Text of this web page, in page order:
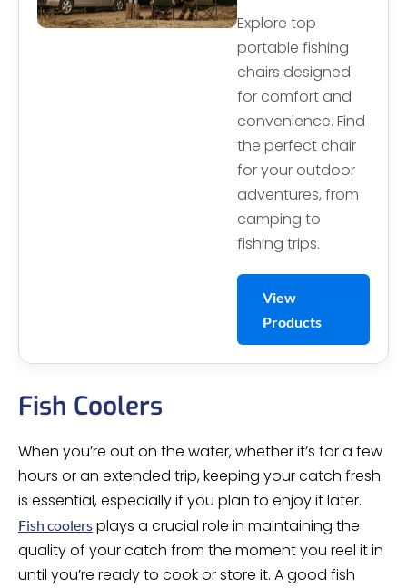
Explore top
portable fishing
chairs designed
for comfort and
convenience. Find
the perfect chair
for your outdoor
adventures, from
camping to
fishing trips.
View
Products
Fish Coolers
When you’re out on the water, whether it’s for a few
hours or an extended trip, keeping your catch fresh
is essential, especially if you plan to enjoy it later.
Fish coolers plays a crucial role in maintaining the
quality of your catch from the moment you reel it in
until you’re ready to cook or store it. A good fish